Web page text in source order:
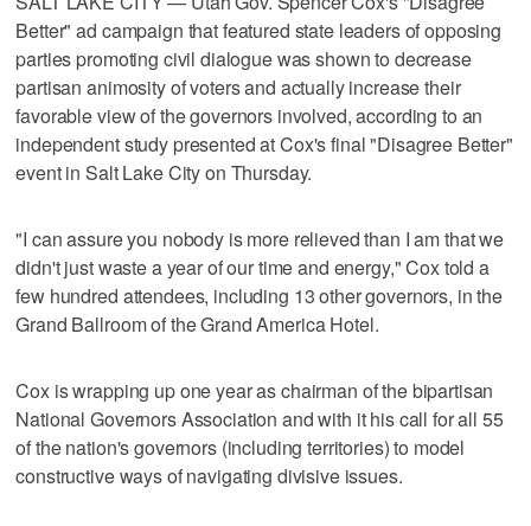
Better" ad campaign that featured state leaders of opposing
parties promoting civil dialogue was shown to decrease
partisan animosity of voters and actually increase their
favorable view of the governors involved, according to an
independent study presented at Cox's final "Disagree Better"
event in Salt Lake City on Thursday.
"I can assure you nobody is more relieved than I am that we
didn't just waste a year of our time and energy," Cox told a
few hundred attendees, including 13 other governors, in the
Grand Ballroom of the Grand America Hotel.
Cox is wrapping up one year as chairman of the bipartisan
National Governors Association and with it his call for all 55
of the nation's governors (including territories) to model
constructive ways of navigating divisive issues.